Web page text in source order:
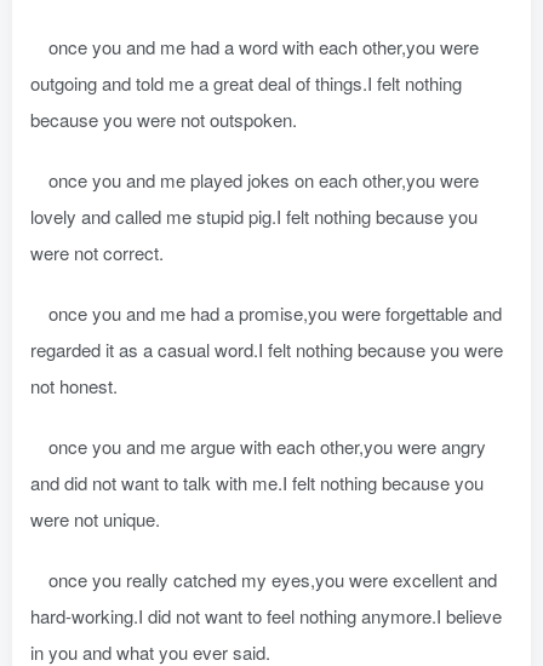
once you and me had a word with each other,you were
outgoing and told me a great deal of things.I felt nothing
because you were not outspoken.
once you and me played jokes on each other,you were
lovely and called me stupid pig.I felt nothing because you
were not correct.
once you and me had a promise,you were forgettable and
regarded it as a casual word.I felt nothing because you were
not honest.
once you and me argue with each other,you were angry
and did not want to talk with me.I felt nothing because you
were not unique.
once you really catched my eyes,you were excellent and
hard-working.I did not want to feel nothing anymore.I believe
in you and what you ever said.